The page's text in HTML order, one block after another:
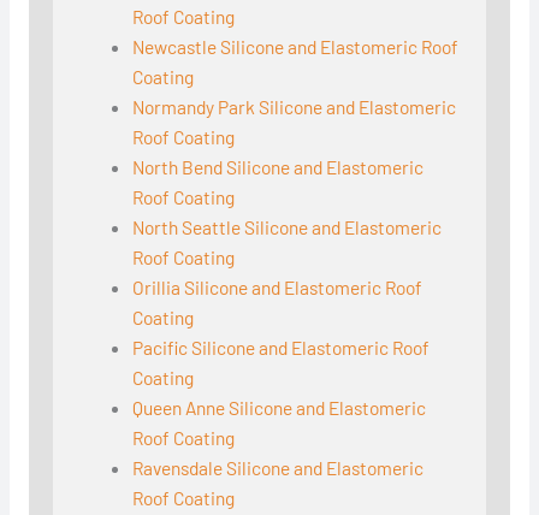
Roof Coating
Newcastle Silicone and Elastomeric Roof
Coating
Normandy Park Silicone and Elastomeric
Roof Coating
North Bend Silicone and Elastomeric
Roof Coating
North Seattle Silicone and Elastomeric
Roof Coating
Orillia Silicone and Elastomeric Roof
Coating
Pacific Silicone and Elastomeric Roof
Coating
Queen Anne Silicone and Elastomeric
Roof Coating
Ravensdale Silicone and Elastomeric
Roof Coating